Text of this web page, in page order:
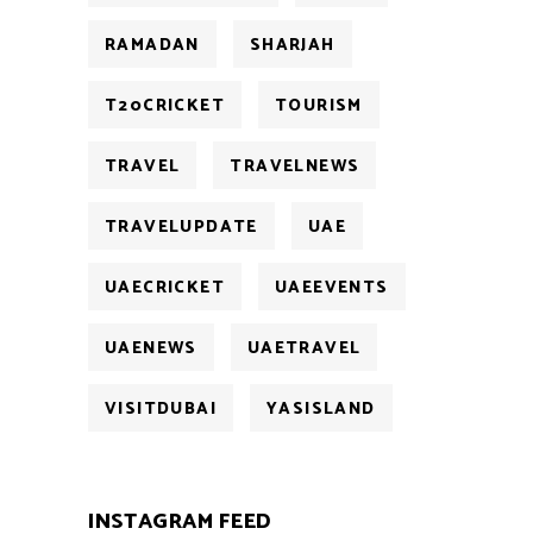
RAMADAN SHARJAH
T20CRICKET TOURISM
TRAVEL TRAVELNEWS
TRAVELUPDATE UAE
UAECRICKET UAEEVENTS
UAENEWS UAETRAVEL
VISITDUBAI YASISLAND
INSTAGRAM FEED